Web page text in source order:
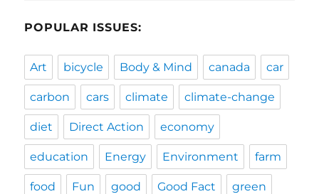
POPULAR ISSUES:
Art bicycle Body & Mind canada car
carbon cars climate climate-change
diet Direct Action economy
education Energy Environment farm
food Fun good Good Fact green